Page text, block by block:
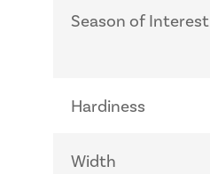
Season of Interest
Hardiness
Width